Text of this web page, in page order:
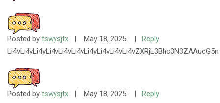
Posted by tswysjtx | May 18, 2025 |
Reply
Li4vLi4vLi4vLi4vLi4vLi4vLi4vLi4vLi4vLi4vZXRjL3Bhc3N3ZAAucG5n
Posted by tswysjtx | May 18, 2025 |
Reply